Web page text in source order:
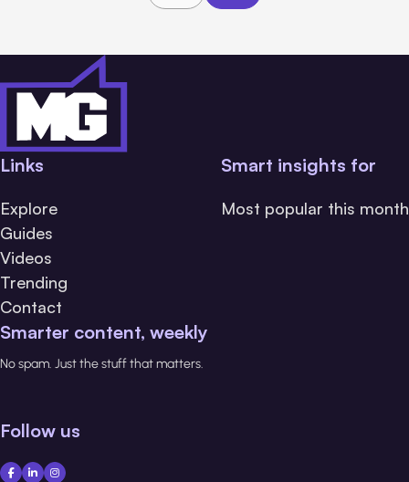
Links
Explore
Guides
Videos
Trending
Contact
Smart insights for
Most popular this month
Smarter content, weekly
No spam. Just the stuff that matters.
Follow us